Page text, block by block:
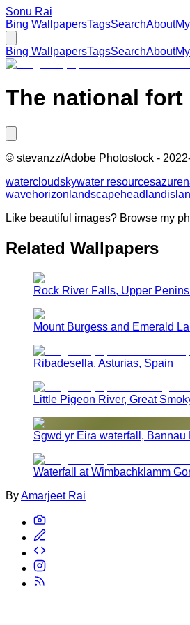
Sonu Rai
Bing WallpapersTagsSearchAbout
Bing WallpapersTagsSearchAbout
The national
© stevanzz/Adobe Photostock -
watercloudskywater resourcesazure
wavehorizon landscapeheadland
Like beautiful images? Browse my
Related Wallpapers
Rock River Falls, Upper
Mount Burgess and Emerald
Ribadesella, Asturias, Spain
Little Pigeon River, Great
Sgwd yr Eira waterfall,
Waterfall at Wimbachklamm
ByAmarjeet Rai